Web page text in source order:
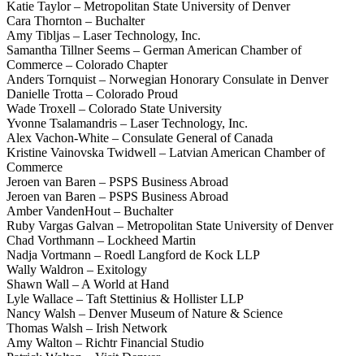
Katie Taylor – Metropolitan State University of Denver
Cara Thornton – Buchalter
Amy Tibljas – Laser Technology, Inc.
Samantha Tillner Seems – German American Chamber of
Commerce – Colorado Chapter
Anders Tornquist – Norwegian Honorary Consulate in Denver
Danielle Trotta – Colorado Proud
Wade Troxell – Colorado State University
Yvonne Tsalamandris – Laser Technology, Inc.
Alex Vachon-White – Consulate General of Canada
Kristine Vainovska Twidwell – Latvian American Chamber of
Commerce
Jeroen van Baren – PSPS Business Abroad
Jeroen van Baren – PSPS Business Abroad
Amber VandenHout – Buchalter
Ruby Vargas Galvan – Metropolitan State University of Denver
Chad Vorthmann – Lockheed Martin
Nadja Vortmann – Roedl Langford de Kock LLP
Wally Waldron – Exitology
Shawn Wall – A World at Hand
Lyle Wallace – Taft Stettinius & Hollister LLP
Nancy Walsh – Denver Museum of Nature & Science
Thomas Walsh – Irish Network
Amy Walton – Richtr Financial Studio